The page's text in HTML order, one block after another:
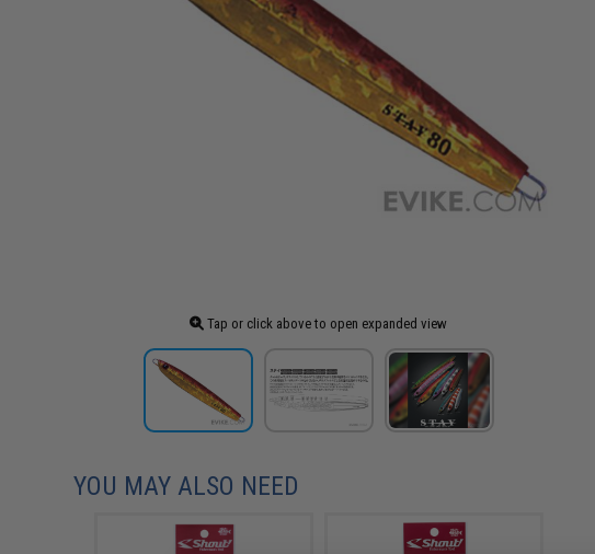
Tap or click above to open expanded view
YOU MAY ALSO NEED